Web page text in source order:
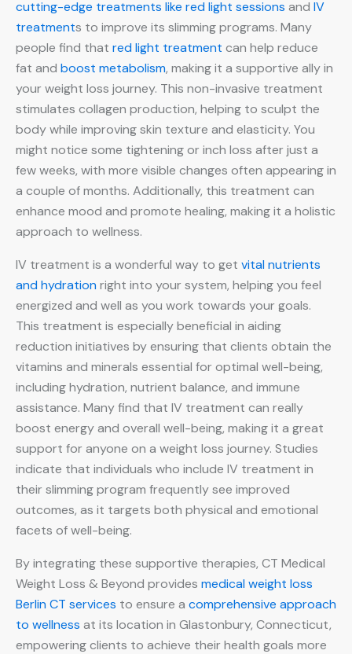
cutting-edge treatments like red light sessions and IV
treatments to improve its slimming programs. Many
people find that red light treatment can help reduce
fat and boost metabolism, making it a supportive ally in
your weight loss journey. This non-invasive treatment
stimulates collagen production, helping to sculpt the
body while improving skin texture and elasticity. You
might notice some tightening or inch loss after just a
few weeks, with more visible changes often appearing in
a couple of months. Additionally, this treatment can
enhance mood and promote healing, making it a holistic
approach to wellness.
IV treatment is a wonderful way to get vital nutrients
and hydrationright into your system, helping you feel
energized and well as you work towards your goals.
This treatment is especially beneficial in aiding
reduction initiatives by ensuring that clients obtain the
vitamins and minerals essential for optimal well-being,
including hydration, nutrient balance, and immune
assistance. Many find that IV treatment can really
boost energy and overall well-being, making it a great
support for anyone on a weight loss journey. Studies
indicate that individuals who include IV treatment in
their slimming program frequently see improved
outcomes, as it targets both physical and emotional
facets of well-being.
By integrating these supportive therapies, CT Medical
Weight Loss & Beyond provides medical weight loss
Berlin CT services to ensure a comprehensive approach
to wellness at its location in Glastonbury, Connecticut,
empowering clients to achieve their health goals more